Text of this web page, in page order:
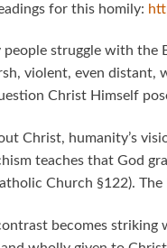
for this homily:
people struggle with the
violent, even distant,
Christ Himself
Christ, humanity’s
teaches that God
Church §122).
becomes striking